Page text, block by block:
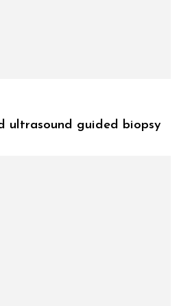
ultrasound guided biopsy